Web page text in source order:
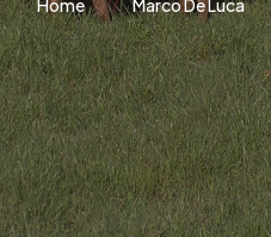
Home Marco De Luca